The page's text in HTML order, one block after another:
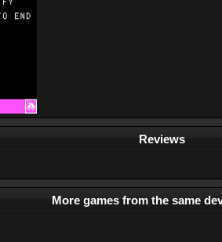
Reviews
More games from the same